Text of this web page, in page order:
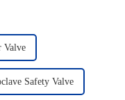
Valve
Safety Valve